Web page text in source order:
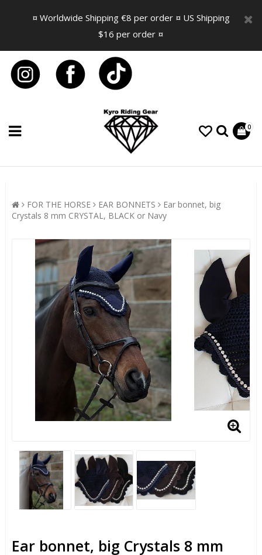
¤ Worldwide Shipping €8 per order ¤ US Shipping
$16 per order ¤
0
FOR THE HORSE EAR BONNETS
Ear bonnet, big
Crystals 8 mm CRYSTAL, BLACK or Navy
Ear bonnet, big Crystals 8 mm